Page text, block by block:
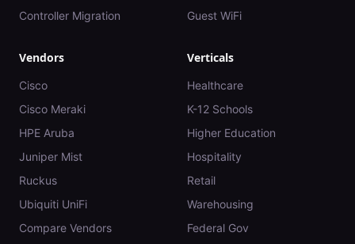
Controller Migration
Guest WiFi
Vendors
Cisco
Cisco Meraki
HPE Aruba
Juniper Mist
Ruckus
Ubiquiti UniFi
Compare Vendors
Verticals
Healthcare
K-12 Schools
Higher Education
Hospitality
Retail
Warehousing
Federal Gov